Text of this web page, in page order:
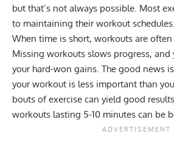
but that’s not always possible. Most
to maintaining their workout schedules.
When time is short, workouts are often
Missing workouts slows progress, and
your hard-won gains. The good news
your workout is less important than
bouts of exercise can yield good
workouts lasting 5-10 minutes can be